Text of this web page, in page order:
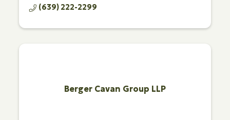
(639) 222-2299
Berger Cavan Group LLP